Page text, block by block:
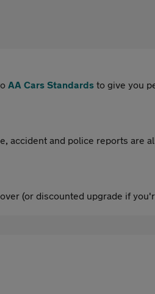
AA Cars Standards to give you
accident and police reports are
(or discounted upgrade if